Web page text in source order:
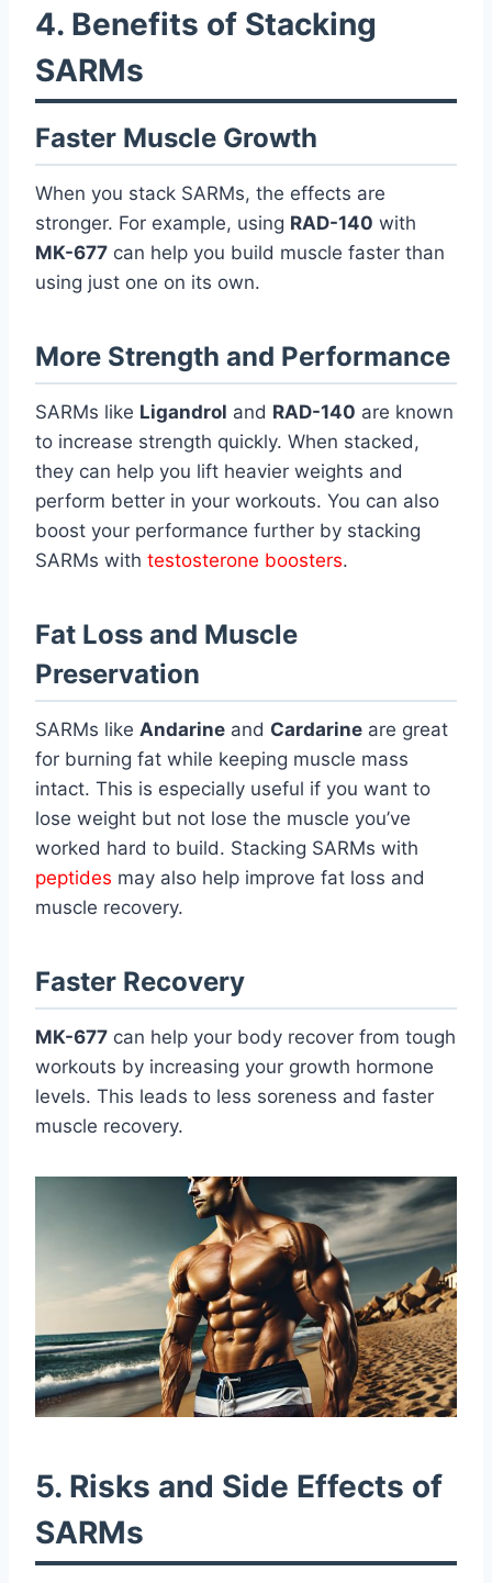
4. Benefits of Stacking
SARMs
Faster Muscle Growth
When you stack SARMs, the effects are
stronger. For example, using RAD-140 with
MK-677 can help you build muscle faster than
using just one on its own.
More Strength and Performance
SARMs like Ligandrol and RAD-140 are known
to increase strength quickly. When stacked,
they can help you lift heavier weights and
perform better in your workouts. You can also
boost your performance further by stacking
SARMs with testosterone boosters.
Fat Loss and Muscle
Preservation
SARMs like Andarine and Cardarine are great
for burning fat while keeping muscle mass
intact. This is especially useful if you want to
lose weight but not lose the muscle you’ve
worked hard to build. Stacking SARMs with
peptides may also help improve fat loss and
muscle recovery.
Faster Recovery
MK-677 can help your body recover from tough
workouts by increasing your growth hormone
levels. This leads to less soreness and faster
muscle recovery.
5. Risks and Side Effects of
SARMs